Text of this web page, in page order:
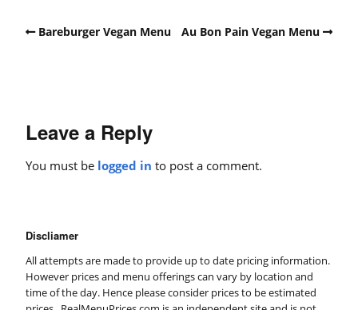
Bareburger Vegan Menu Au Bon Pain Vegan Menu
Leave a Reply
You must be logged in to post a comment.
Discliamer
All attempts are made to provide up to date pricing information.
However prices and menu offerings can vary by location and
time of the day. Hence please consider prices to be estimated